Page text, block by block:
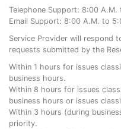
Telephone Support: 8:00
Email Support: 8:00 A.M. to
Service Provider will respond
requests submitted by the
Within 1 hours for issues
business hours.
Within 8 hours for issues
business hours or issues
Within 3 hours (during
priority.